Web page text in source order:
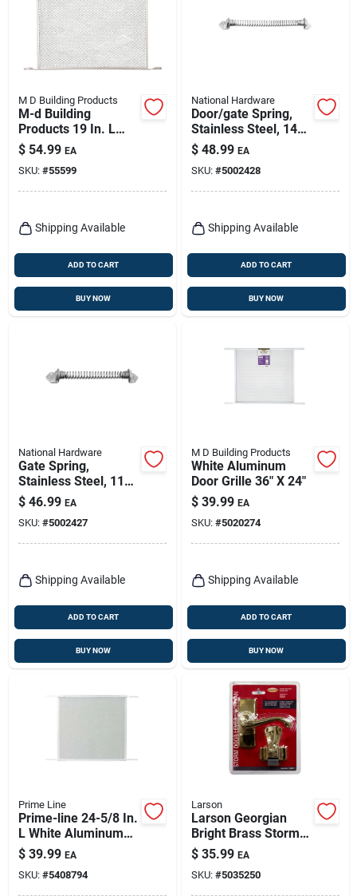
M D Building Products
M-d Building
Products 19 In. L
Mill Silver Aluminum
Door Grille 1 Pc
$ 54.99 EA
SKU: #55599
Shipping Available
ADD TO CART
BUY NOW
National Hardware
Door/gate Spring,
Stainless Steel, 14
In.
$ 48.99 EA
SKU: #5002428
Shipping Available
ADD TO CART
BUY NOW
National Hardware
Gate Spring,
Stainless Steel, 11
In.
$ 46.99 EA
SKU: #5002427
Shipping Available
ADD TO CART
BUY NOW
M D Building Products
White Aluminum
Door Grille 36" X 24"
$ 39.99 EA
SKU: #5020274
Shipping Available
ADD TO CART
BUY NOW
Prime Line
Prime-line 24-5/8 In.
L White Aluminum
Screen Door Grille 1
Pc
$ 39.99 EA
SKU: #5408794
Larson
Larson Georgian
Bright Brass Storm
Door Lever 1 Pk
$ 35.99 EA
SKU: #5035250